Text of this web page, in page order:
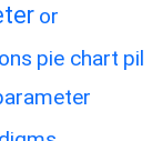
or
pie chart pil